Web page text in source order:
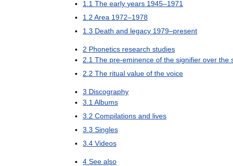
1 1 The early years 1945–1971
1 2 Area 1972–1978
1 3 Death and legacy 1979–present
2 Phonetics research studies
2 1 The pre-eminence of the signifier over the
2 2 The ritual value of the voice
3 Discography
3 1 Albums
3 2 Compilations and lives
3 3 Singles
3 4 Videos
4 See also